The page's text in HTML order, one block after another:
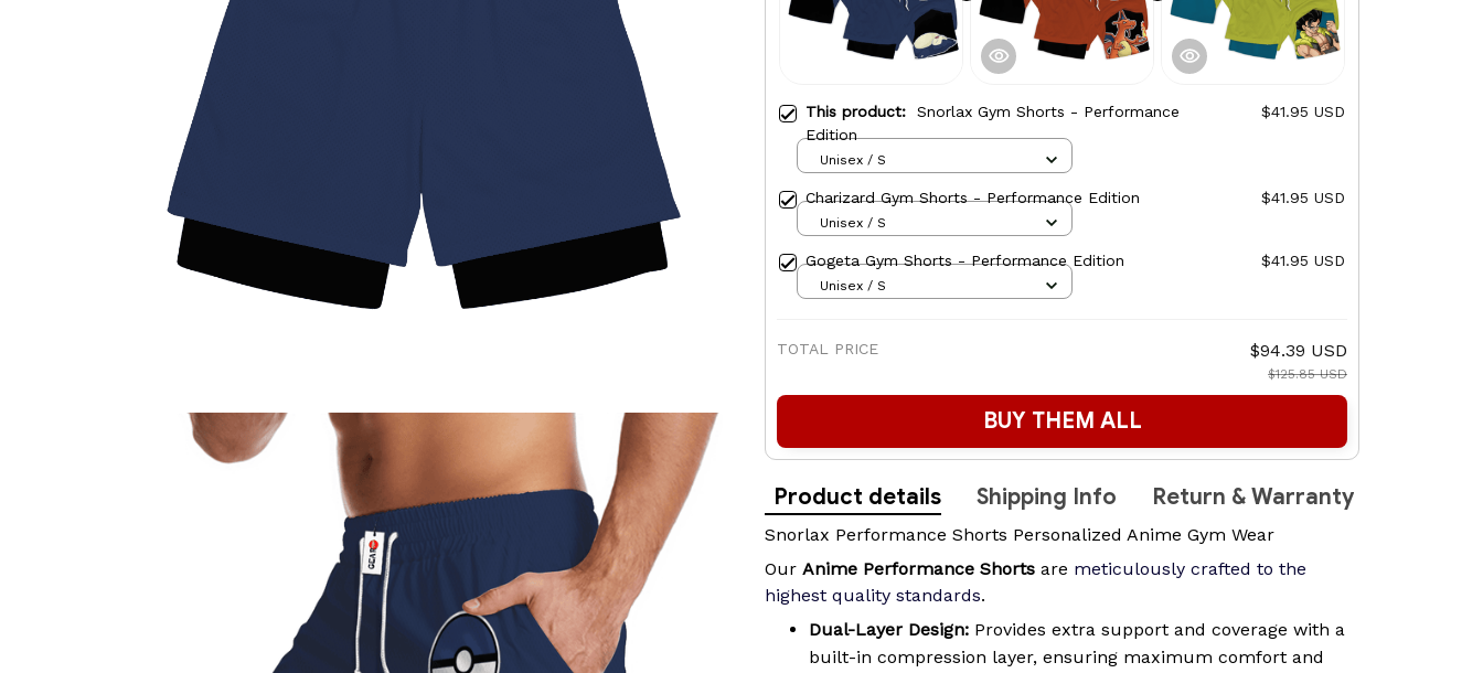
This product: Snorlax Gym Shorts - Performance
Edition
$41.95 USD
Unisex / S
Charizard Gym Shorts - Performance Edition $41.95 USD
Unisex / S
Gogeta Gym Shorts - Performance Edition $41.95 USD
Unisex / S
TOTAL PRICE $94.39 USD
$125.85 USD
BUY THEM ALL
Product details Shipping Info Return & Warranty
Snorlax Performance Shorts Personalized Anime Gym Wear
Our Anime Performance Shorts are meticulously crafted to the
highest quality standards.
Dual-Layer Design: Provides extra support and coverage with a
built-in compression layer, ensuring maximum comfort and